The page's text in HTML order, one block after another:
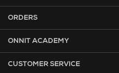
ORDERS
ONNIT ACADEMY
CUSTOMER SERVICE